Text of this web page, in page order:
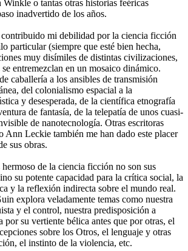
o tantas otras historias feéricas
inadvertido de los años.
contribuido mi debilidad por la ciencia ficción
particular (siempre que esté bien hecha,
muy disímiles de distintas civilizaciones,
entremezclan en un mosaico dinámico.
caballería a los ansibles de transmisión
del colonialismo espacial a la
y desesperada, de la científica etnografía
de fantasía, de la telepatía de unos cuasi-
de nanotecnología. Otras escritoras
Ann Leckie también me han dado este placer
sus obras.
de la ciencia ficción no son sus
su potente capacidad para la crítica social, la
y la reflexión indirecta sobre el mundo real.
explora veladamente temas como nuestra
y el control, nuestra predisposición a
por su vertiente bélica antes que por otras, el
sobre los Otros, el lenguaje y otras
el instinto de la violencia, etc.